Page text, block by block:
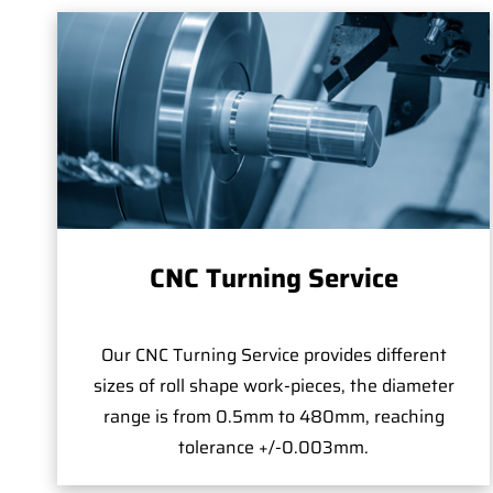
CNC Turning Service
Our CNC Turning Service provides different
sizes of roll shape work-pieces, the diameter
range is from 0.5mm to 480mm, reaching
tolerance +/-0.003mm.